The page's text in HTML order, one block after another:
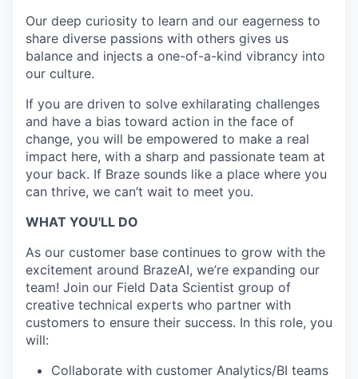
Our deep curiosity to learn and our eagerness to
share diverse passions with others gives us
balance and injects a one-of-a-kind vibrancy into
our culture.
If you are driven to solve exhilarating challenges
and have a bias toward action in the face of
change, you will be empowered to make a real
impact here, with a sharp and passionate team at
your back. If Braze sounds like a place where you
can thrive, we can’t wait to meet you.
WHAT YOU'LL DO
As our customer base continues to grow with the
excitement around BrazeAI, we’re expanding our
team! Join our Field Data Scientist group of
creative technical experts who partner with
customers to ensure their success. In this role, you
will:
Collaborate with customer Analytics/BI teams